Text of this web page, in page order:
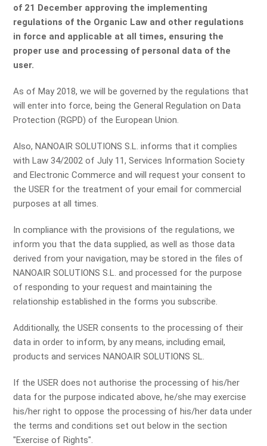
of 21 December approving the implementing
regulations of the Organic Law and other regulations
in force and applicable at all times, ensuring the
proper use and processing of personal data of the
user.
As of May 2018, we will be governed by the regulations that
will enter into force, being the General Regulation on Data
Protection (RGPD) of the European Union.
Also, NANOAIR SOLUTIONS S.L. informs that it complies
with Law 34/2002 of July 11, Services Information Society
and Electronic Commerce and will request your consent to
the USER for the treatment of your email for commercial
purposes at all times.
In compliance with the provisions of the regulations, we
inform you that the data supplied, as well as those data
derived from your navigation, may be stored in the files of
NANOAIR SOLUTIONS S.L. and processed for the purpose
of responding to your request and maintaining the
relationship established in the forms you subscribe.
Additionally, the USER consents to the processing of their
data in order to inform, by any means, including email,
products and services NANOAIR SOLUTIONS SL.
If the USER does not authorise the processing of his/her
data for the purpose indicated above, he/she may exercise
his/her right to oppose the processing of his/her data under
the terms and conditions set out below in the section
"Exercise of Rights".